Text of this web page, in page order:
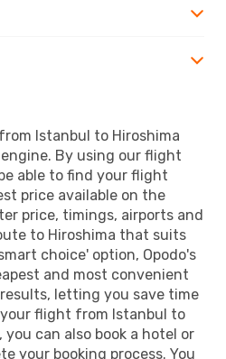
Istanbul to Hiroshima
By using our flight
able to find your flight
price available on the
price, timings, airports and
to Hiroshima that suits
choice' option, Opodo's
and most convenient
letting you save time
flight from Istanbul to
can also book a hotel or
your booking process. You